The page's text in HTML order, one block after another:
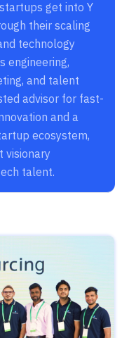
get into Y
their scaling
technology
engineering,
and talent
advisor for fast-
and a
ecosystem,
visionary
talent.